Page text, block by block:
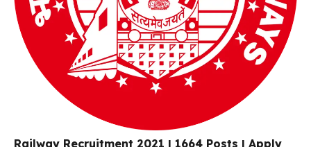
Railway Recruitment 2021 | 1664 Posts | Apply